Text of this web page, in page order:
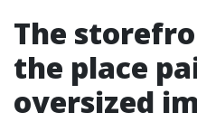
The
the place
oversized